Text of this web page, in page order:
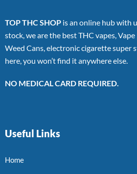
TOP THC SHOP is an online hub with
stock, we are the best THC vapes, Vape
Weed Cans, electronic cigarette super
here, you won’t find it anywhere else.
NO MEDICAL CARD REQUIRED.
Useful Links
Home